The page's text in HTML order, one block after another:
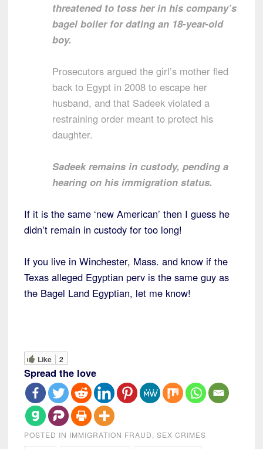
threatened to toss her in his company’s
bagel boiler for dating an 18-year-old
boy.
Prosecutors argued the girl’s mother fled
back to Egypt in 2008 to escape her
husband, and that Sadeek violated a
restraining order meant to protect his
daughter.
Sadeek remains in custody, pending a
hearing on his immigration status.
If it is the same ‘new American’ then I guess he
didn’t remain in custody for too long!
If you live in Winchester, Mass. and know if the
Texas alleged Egyptian perv is the same guy as
the Bagel Land Egyptian, let me know!
Like 2
Spread the love
POSTED IN IMMIGRATION FRAUD, SEX CRIMES